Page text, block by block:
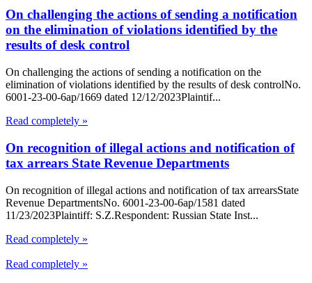
On challenging the actions of sending a notification
on the elimination of violations identified by the
results of desk control
On challenging the actions of sending a notification on the
elimination of violations identified by the results of desk controlNo.
6001-23-00-6ap/1669 dated 12/12/2023Plaintif...
Read completely »
On recognition of illegal actions and notification of
tax arrears State Revenue Departments
On recognition of illegal actions and notification of tax arrearsState
Revenue DepartmentsNo. 6001-23-00-6ap/1581 dated
11/23/2023Plaintiff: S.Z.Respondent: Russian State Inst...
Read completely »
Read completely »